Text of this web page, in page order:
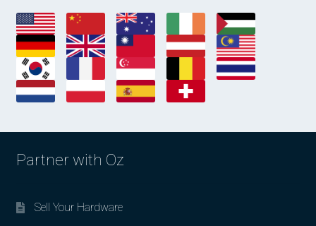
Partner with Oz
Sell Your Hardware